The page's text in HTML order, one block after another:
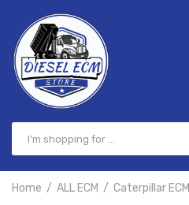
Home ALL ECM Caterpillar ECM